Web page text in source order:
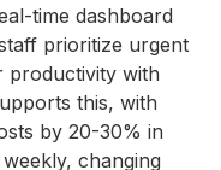
time dashboard
prioritize urgent
productivity with
this, with
by 20-30% in
changing